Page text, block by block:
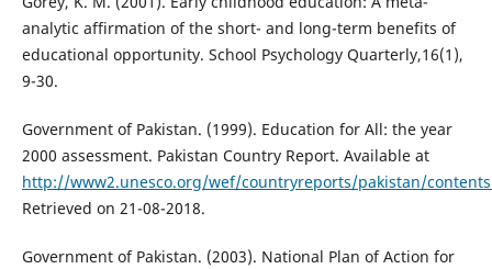
analytic affirmation of the short- and long-term benefits of
educational opportunity. School Psychology Quarterly,16(1),
9-30.
Government of Pakistan. (1999). Education for All: the year
2000 assessment. Pakistan Country Report. Available at
http://www2.unesco.org/wef/countryreports/pakistan/
Retrieved on 21-08-2018.
Government of Pakistan. (2003). National Plan of Action for